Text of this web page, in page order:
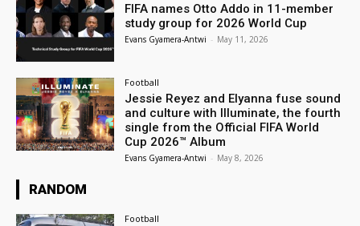
FIFA names Otto Addo in 11-member
study group for 2026 World Cup
Evans Gyamera-Antwi - May 11, 2026
Football
Jessie Reyez and Elyanna fuse sound
and culture with Illuminate, the fourth
single from the Official FIFA World
Cup 2026™ Album
Evans Gyamera-Antwi - May 8, 2026
RANDOM
Football